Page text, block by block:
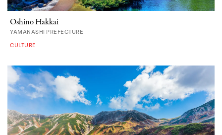
Oshino Hakkai
YAMANASHI PREFECTURE
CULTURE